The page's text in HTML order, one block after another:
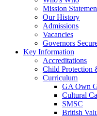
Mission
Our History
Admissions
Vacancies
Governors
Key Information
Accreditations
Child Protection
Curriculum
GA Own
Cultural
SMSC
British